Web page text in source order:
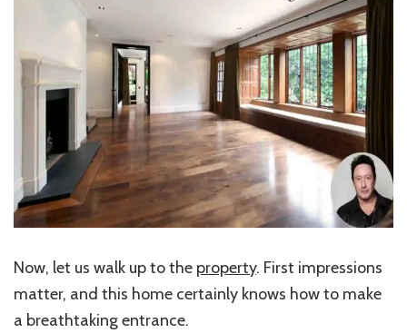
Now, let us walk up to the property. First impressions
matter, and this home certainly knows how to make
a breathtaking entrance.